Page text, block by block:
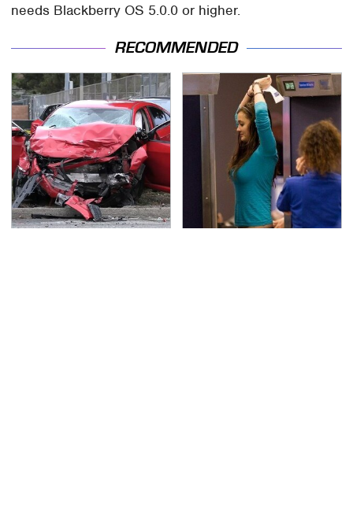
needs Blackberry OS 5.0.0 or higher.
RECOMMENDED